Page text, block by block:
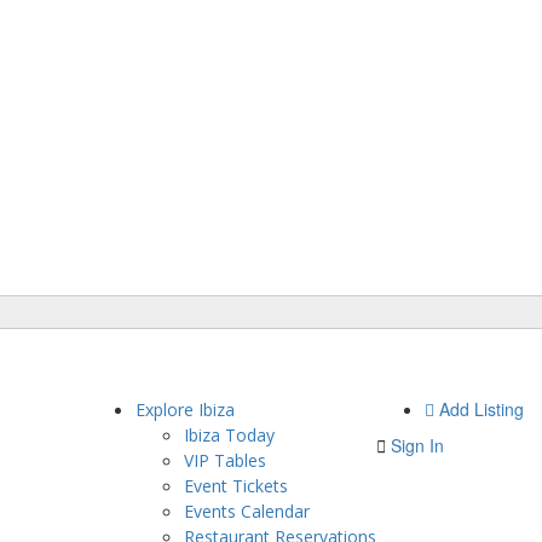
Add Listing
Sign In
Explore Ibiza
Ibiza Today
VIP Tables
Event Tickets
Events Calendar
Restaurant Reservations